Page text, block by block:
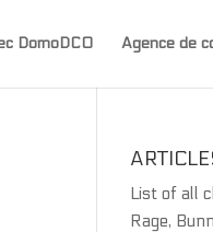
DomoDCO Agence de
List of all
Rage,